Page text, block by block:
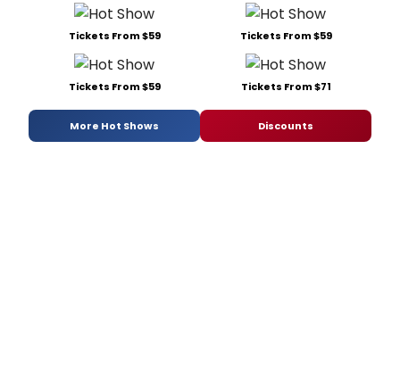
Tickets From $59 Tickets From $59
Tickets From $59 Tickets From $71
More Hot Shows Discounts